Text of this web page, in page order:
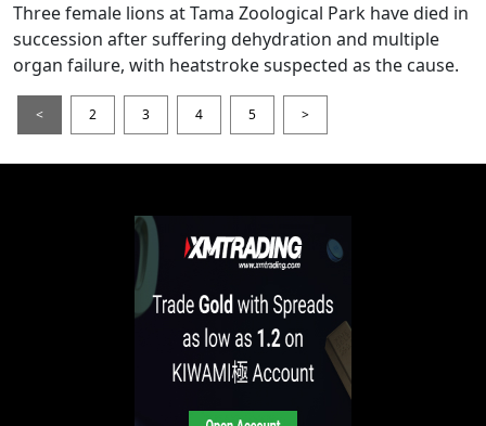
Three female lions at Tama Zoological Park have died in
succession after suffering dehydration and multiple
organ failure, with heatstroke suspected as the cause.
< 2 3 4 5 >